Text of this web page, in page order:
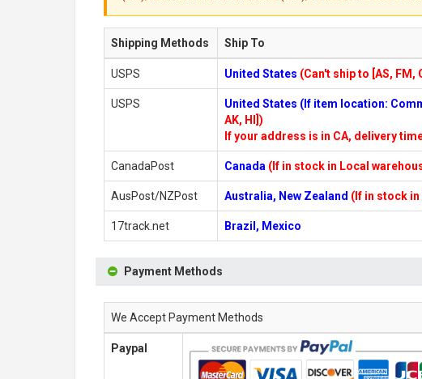
Shipping Methods Ship To
USPS United States (Can't ship to [AS, FM,
USPS United States (If item location:
AK, HI])
If your address is in CA, delivery
CanadaPost Canada (If in stock in Local
AusPost/NZPost Australia, New Zealand (If in stock in
17track.net Brazil, Mexico
Payment Methods
We Accept Payment Methods
Paypal